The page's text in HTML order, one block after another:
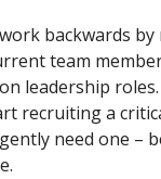
backwards
team
leadership
recruiting a
need one –